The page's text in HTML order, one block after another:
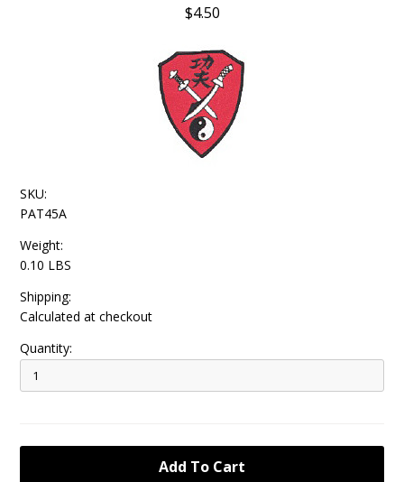
$4.50
SKU:
PAT45A
Weight:
0.10 LBS
Shipping:
Calculated at checkout
Quantity: